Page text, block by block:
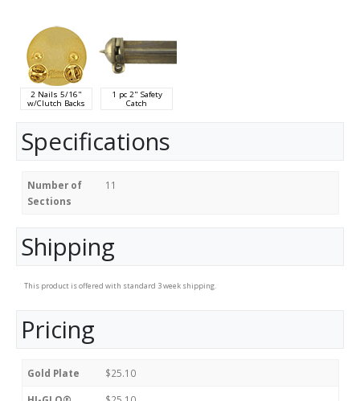
2 Nails 5/16"
w/Clutch Backs
1 pc 2" Safety
Catch
Specifications
Number of
Sections
11
Shipping
This product is offered with standard 3 week shipping.
Pricing
Gold Plate $25.10